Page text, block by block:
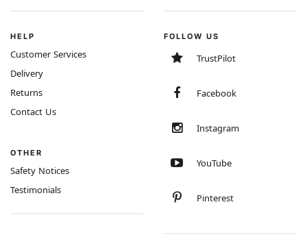
HELP
Customer Services
Delivery
Returns
Contact Us
OTHER
Safety Notices
Testimonials
FOLLOW US
TrustPilot
Facebook
Instagram
YouTube
Pinterest